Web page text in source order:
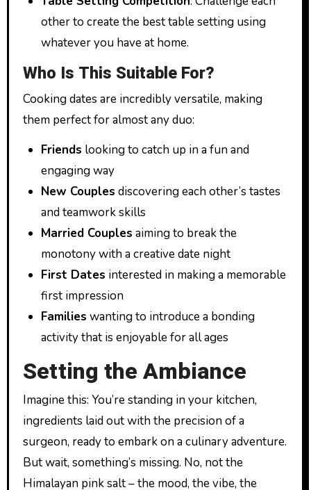
other to create the best table setting using
whatever you have at home.
Who Is This Suitable For?
Cooking dates are incredibly versatile, making
them perfect for almost any duo:
Friends looking to catch up in a fun and
engaging way
New Couples discovering each other’s tastes
and teamwork skills
Married Couples aiming to break the
monotony with a creative date night
First Dates interested in making a memorable
first impression
Families wanting to introduce a bonding
activity that is enjoyable for all ages
Setting the Ambiance
Imagine this: You’re standing in your kitchen,
ingredients laid out with the precision of a
surgeon, ready to embark on a culinary adventure.
But wait, something’s missing. No, not the
Himalayan pink salt – the mood, the vibe, the